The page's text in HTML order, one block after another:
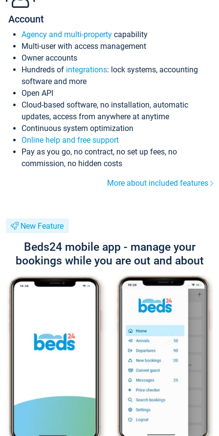
Account
Agency and multi-property capability
Multi-user with access management
Owner accounts
Hundreds of integrations: lock systems, accounting
software and more
Open API
Cloud-based software, no installation, automatic
updates, access from anywhere at anytime
Continuous system optimization
Online help and free support
Pay as you go, no contract, no set up fees, no
commission, no hidden costs
More about included features
New Feature
Beds24 mobile app - manage your
bookings while you are out and about